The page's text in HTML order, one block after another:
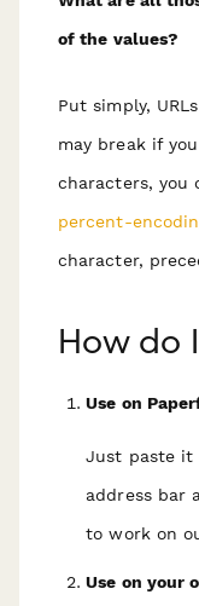
of the values?
Put simply,
may break if
characters, you
percent-
character,
How do
Use on
Just paste it
address bar
to work on
Use on your